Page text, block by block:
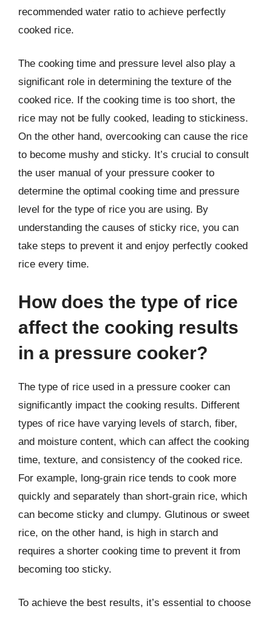
recommended water ratio to achieve perfectly
cooked rice.
The cooking time and pressure level also play a
significant role in determining the texture of the
cooked rice. If the cooking time is too short, the
rice may not be fully cooked, leading to stickiness.
On the other hand, overcooking can cause the rice
to become mushy and sticky. It’s crucial to consult
the user manual of your pressure cooker to
determine the optimal cooking time and pressure
level for the type of rice you are using. By
understanding the causes of sticky rice, you can
take steps to prevent it and enjoy perfectly cooked
rice every time.
How does the type of rice
affect the cooking results
in a pressure cooker?
The type of rice used in a pressure cooker can
significantly impact the cooking results. Different
types of rice have varying levels of starch, fiber,
and moisture content, which can affect the cooking
time, texture, and consistency of the cooked rice.
For example, long-grain rice tends to cook more
quickly and separately than short-grain rice, which
can become sticky and clumpy. Glutinous or sweet
rice, on the other hand, is high in starch and
requires a shorter cooking time to prevent it from
becoming too sticky.
To achieve the best results, it’s essential to choose